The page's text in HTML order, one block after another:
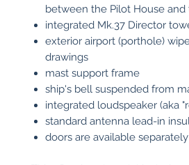
between the Pilot House
integrated Mk.37 Director
exterior airport (porthole)
drawings
mast support frame
ship's bell suspended from
integrated loudspeaker (aka
standard antenna lead-in
doors are available separately